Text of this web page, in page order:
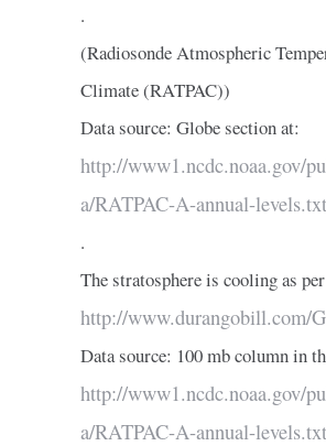
.
(Radiosonde Atmospheric
Climate (RATPAC))
Data source: Globe section at:
http://www1.ncdc.noaa.gov/
a/RATPAC-A-annual-levels.txt
.
The stratosphere is cooling as
http://www.durangobill.com/
Data source: 100 mb column in
http://www1.ncdc.noaa.gov/
a/RATPAC-A-annual-levels.txt